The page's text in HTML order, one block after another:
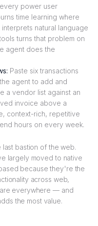
power user
time learning where
natural language
turns that problem on
agent does the
Paste six transactions
agent to add and
a vendor list against an
invoice above a
context-rich, repetitive
hours on every week.
bastion of the web.
largely moved to native
because they're the
across web,
everywhere — and
the most value.